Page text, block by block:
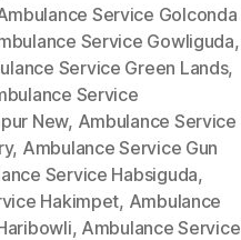
Service Golconda
Service Gowliguda,
Service Green Lands,
Service
New, Ambulance Service
, Ambulance Service Gun
Service Habsiguda,
Hakimpet, Ambulance
, Ambulance Service